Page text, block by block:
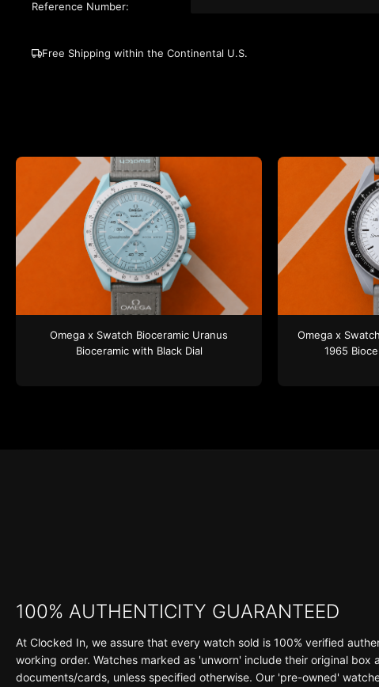
Reference Number:
Free Shipping within the Continental U.S.
Omega x Swatch Bioceramic Uranus
Bioceramic with Black Dial
Omega x Swatch
1965
100% AUTHENTICITY GUARANTEED
At Clocked In, we assure that every watch sold is 100% verified
working order. Watches marked as 'unworn' include their original box
documents/cards, unless specified otherwise. Our 'pre-owned'